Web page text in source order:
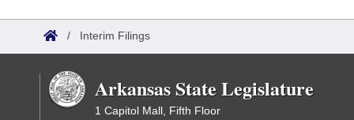
Bills in House Committees
Bills in Joint Committees
Recent Activities
Recently Filed
Personalized Bill Tracking
House
Senate
Governor's Veto List
Search Center
/ Interim Filings
Arkansas State Legislature
1 Capitol Mall, Fifth Floor